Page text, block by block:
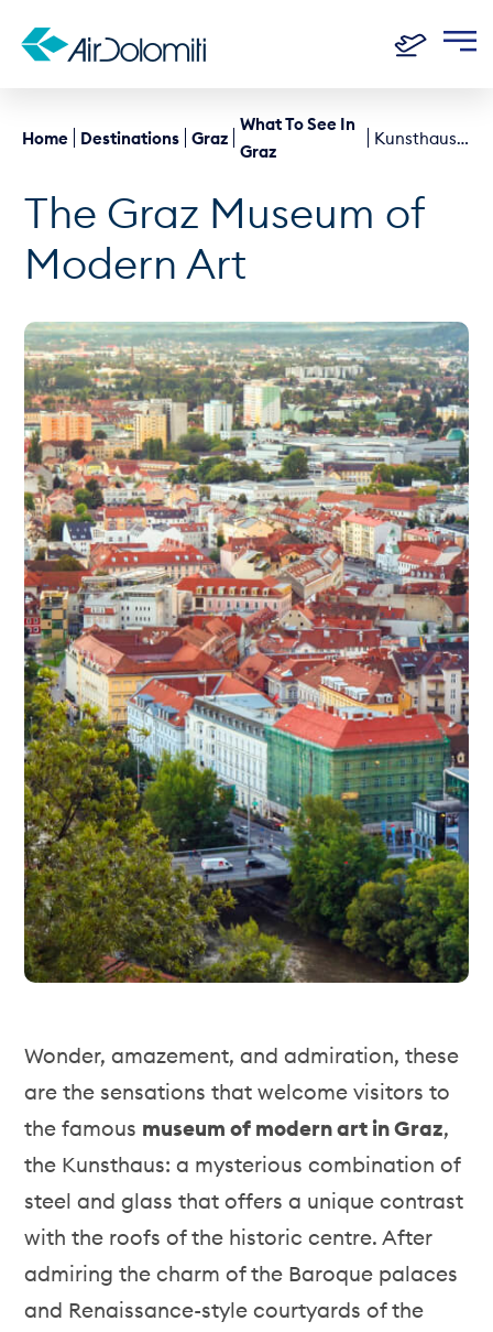
Home Destinations Graz
What To See In
Graz
Kunsthaus Graz
The Graz Museum of
Modern Art
Wonder, amazement, and admiration, these
are the sensations that welcome visitors to
the famous museum of modern art in Graz,
the Kunsthaus: a mysterious combination of
steel and glass that offers a unique contrast
with the roofs of the historic centre. After
admiring the charm of the Baroque palaces
and Renaissance-style courtyards of the